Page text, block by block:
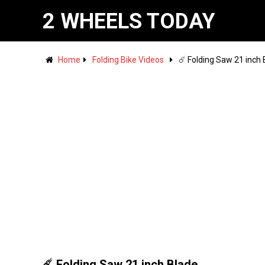
2 WHEELS TODAY
Home Folding Bike Videos ☄️ Folding Saw 21 inch